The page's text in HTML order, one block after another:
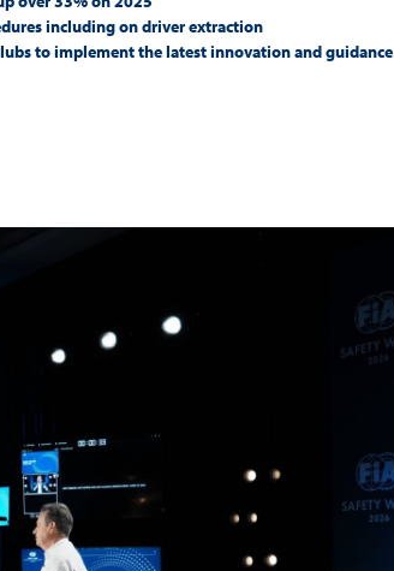
Hill-Climb
Esports
Driven By Respect
including on driver extraction
to implement the latest innovation and guidance